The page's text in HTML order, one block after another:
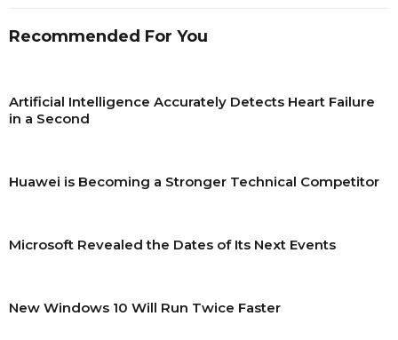
Recommended For You
Artificial Intelligence Accurately Detects Heart Failure
in a Second
Huawei is Becoming a Stronger Technical Competitor
Microsoft Revealed the Dates of Its Next Events
New Windows 10 Will Run Twice Faster